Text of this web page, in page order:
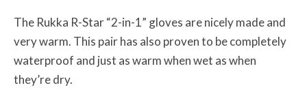
The Rukka R-Star “2-in-1” gloves are nicely made and
very warm. This pair has also proven to be completely
waterproof and just as warm when wet as when
they’re dry.